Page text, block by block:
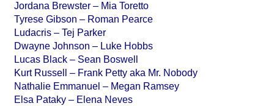
Jordana Brewster – Mia Toretto
Tyrese Gibson – Roman Pearce
Ludacris – Tej Parker
Dwayne Johnson – Luke Hobbs
Lucas Black – Sean Boswell
Kurt Russell – Frank Petty aka Mr. Nobody
Nathalie Emmanuel – Megan Ramsey
Elsa Pataky – Elena Neves